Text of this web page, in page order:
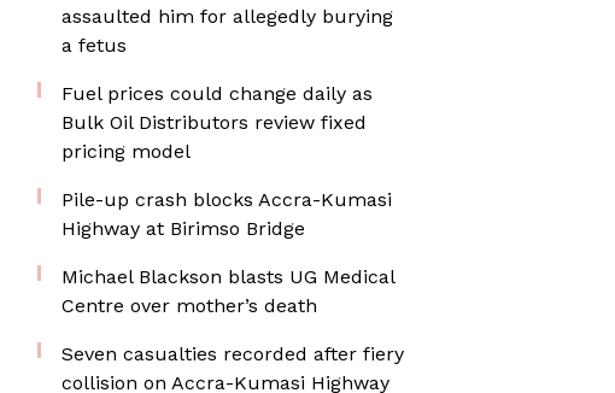
assaulted him for allegedly burying
a fetus
Fuel prices could change daily as
Bulk Oil Distributors review fixed
pricing model
Pile-up crash blocks Accra-Kumasi
Highway at Birimso Bridge
Michael Blackson blasts UG Medical
Centre over mother’s death
Seven casualties recorded after fiery
collision on Accra-Kumasi Highway